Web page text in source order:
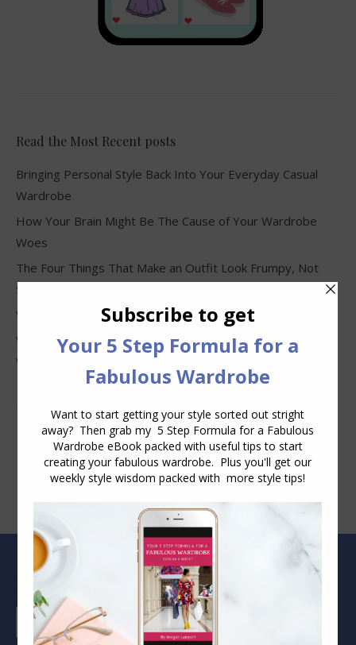
Read the Most Recent posts
Bringing Personal Style Back Into Your Everyday Casual
Wardrobe
How Your Brain Might Be The Cause of Your Wardrobe
Woes
The Four Things That Make an Outfit Look Frumpy, Not
Stylish
Why Clothes Never Seem to Fit or Look Good in Stores
Why You Keep Buying Clothes and Still Have Nothing to
Wear
Blog Archive
Blog
Archive